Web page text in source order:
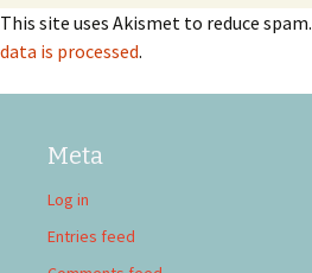
This site uses Akismet to reduce spam.
data is processed.
Meta
Log in
Entries feed